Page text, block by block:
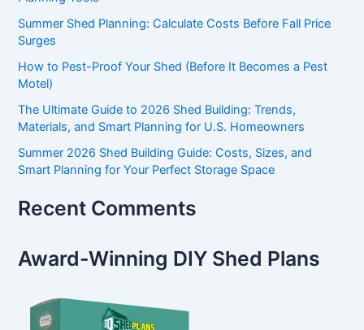
Summer Shed Planning: Calculate Costs Before Fall Price
Surges
How to Pest-Proof Your Shed (Before It Becomes a Pest
Motel)
The Ultimate Guide to 2026 Shed Building: Trends,
Materials, and Smart Planning for U.S. Homeowners
Summer 2026 Shed Building Guide: Costs, Sizes, and
Smart Planning for Your Perfect Storage Space
Recent Comments
Award-Winning DIY Shed Plans